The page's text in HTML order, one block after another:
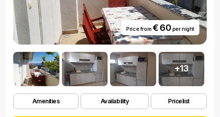
Price from € 60 per night
+13
Amenities Availability Pricelist